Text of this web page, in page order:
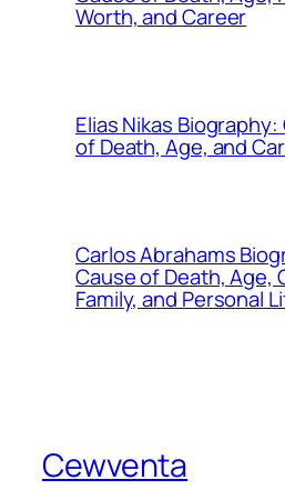
Worth, and Career
Elias Nikas Biography:
of Death, Age, and
Carlos Abrahams
Cause of Death, Age,
Family, and Personal
Cewventa